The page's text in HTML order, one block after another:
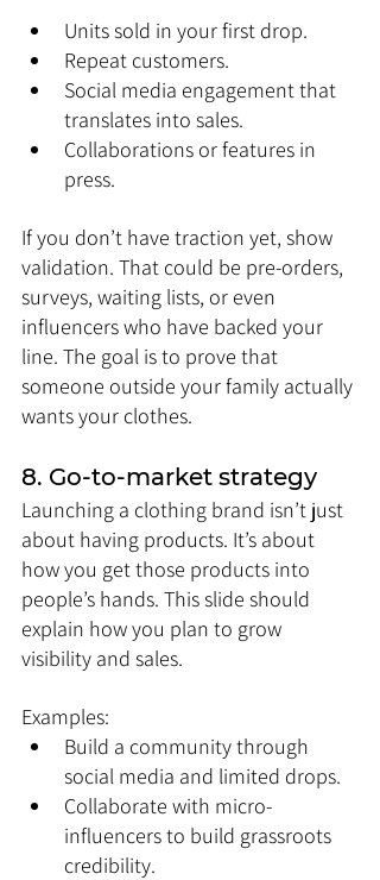
Units sold in your first drop.
Repeat customers.
Social media engagement that
translates into sales.
Collaborations or features in
press.
If you don’t have traction yet, show
validation. That could be pre-orders,
surveys, waiting lists, or even
influencers who have backed your
line. The goal is to prove that
someone outside your family actually
wants your clothes.
8. Go-to-market strategy
Launching a clothing brand isn’t just
about having products. It’s about
how you get those products into
people’s hands. This slide should
explain how you plan to grow
visibility and sales.
Examples:
Build a community through
social media and limited drops.
Collaborate with micro-
influencers to build grassroots
credibility.